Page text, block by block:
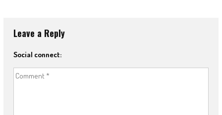
Leave a Reply
Social connect: